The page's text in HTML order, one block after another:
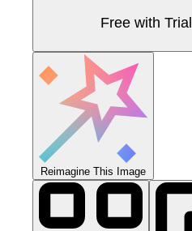
Free with Trial
Reimagine This Image